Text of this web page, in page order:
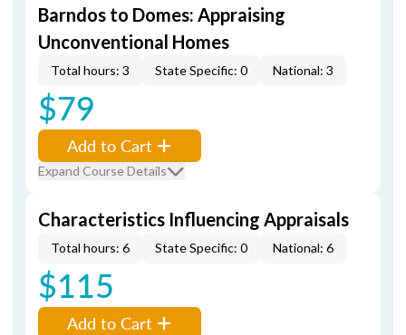
Barndos to Domes: Appraising
Unconventional Homes
Total hours: 3 State Specific: 0 National: 3
$79
Add to Cart
Expand Course Details
Characteristics Influencing Appraisals
Total hours: 6 State Specific: 0 National: 6
$115
Add to Cart